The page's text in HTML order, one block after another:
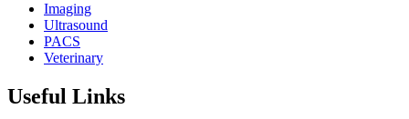
Imaging
Ultrasound
PACS
Veterinary
Useful Links